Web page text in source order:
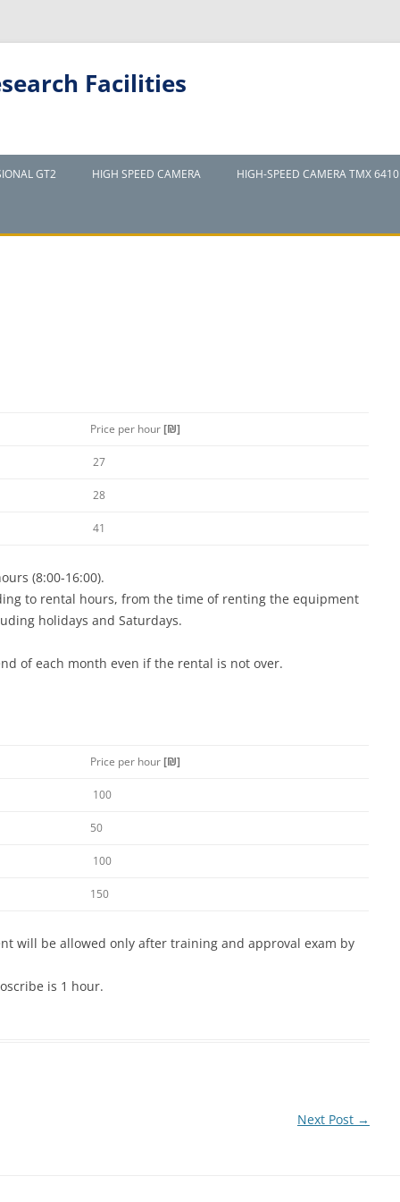
Facilities
GT2 HIGH SPEED CAMERA HIGH-SPEED CAMERA TMX 6410
Price per hour [₪]
27
28
41
(8:00-16:00).
to rental hours, from the time of renting the equipment
holidays and Saturdays.
of each month even if the rental is not over.
Price per hour [₪]
100
50
100
150
will be allowed only after training and approval exam by
is 1 hour.
Next Post →